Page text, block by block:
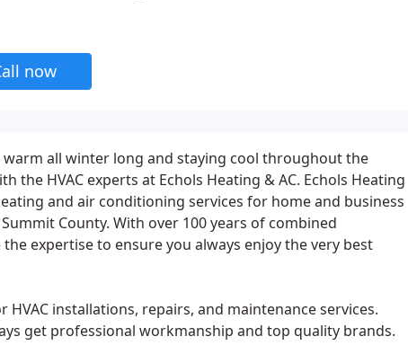
now
warm all winter long and staying cool throughout the
the HVAC experts at Echols Heating & AC. Echols Heating
and air conditioning services for home and business
County. With over 100 years of combined
the expertise to ensure you always enjoy the very best
installations, repairs, and maintenance services.
get professional workmanship and top quality brands.